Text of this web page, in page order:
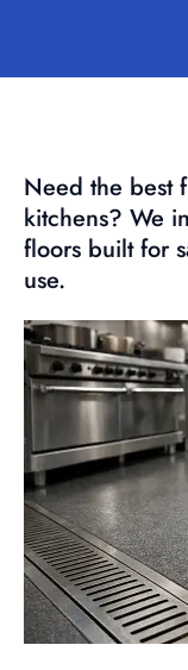
Need the best
kitchens? We
floors built for
use.